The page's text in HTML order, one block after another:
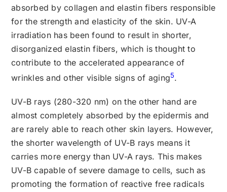
absorbed by collagen and elastin fibers responsible
for the strength and elasticity of the skin. UV-A
irradiation has been found to result in shorter,
disorganized elastin fibers, which is thought to
contribute to the accelerated appearance of
wrinkles and other visible signs of aging5.
UV-B rays (280-320 nm) on the other hand are
almost completely absorbed by the epidermis and
are rarely able to reach other skin layers. However,
the shorter wavelength of UV-B rays means it
carries more energy than UV-A rays. This makes
UV-B capable of severe damage to cells, such as
promoting the formation of reactive free radicals